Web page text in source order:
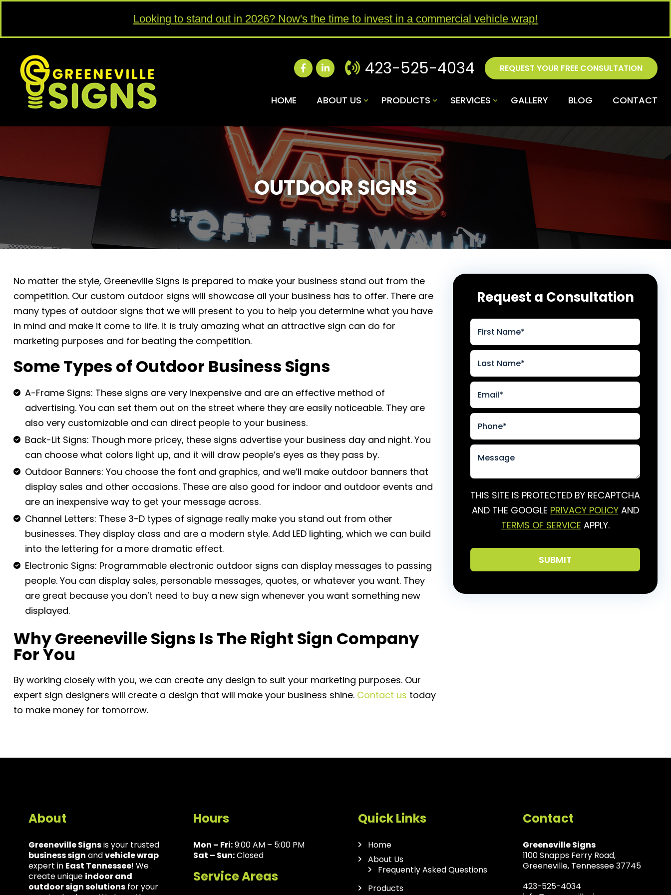
Looking to stand out in 2026? Now's the time to invest in a commercial vehicle wrap!
423-525-4034 REQUEST YOUR FREE CONSULTATION
HOME ABOUT US PRODUCTS SERVICES GALLERY BLOG CONTACT
OUTDOOR SIGNS
No matter the style, Greeneville Signs is prepared to make your business stand out from the
competition. Our custom outdoor signs will showcase all your business has to offer. There are
many types of outdoor signs that we will present to you to help you determine what you have
in mind and make it come to life. It is truly amazing what an attractive sign can do for
marketing purposes and for beating the competition.
Some Types of Outdoor Business Signs
A-Frame Signs: These signs are very inexpensive and are an effective method of
advertising. You can set them out on the street where they are easily noticeable. They are
also very customizable and can direct people to your business.
Back-Lit Signs: Though more pricey, these signs advertise your business day and night. You
can choose what colors light up, and it will draw people’s eyes as they pass by.
Outdoor Banners: You choose the font and graphics, and we’ll make outdoor banners that
display sales and other occasions. These are also good for indoor and outdoor events and
are an inexpensive way to get your message across.
Channel Letters: These 3-D types of signage really make you stand out from other
businesses. They display class and are a modern style. Add LED lighting, which we can build
into the lettering for a more dramatic effect.
Electronic Signs: Programmable electronic outdoor signs can display messages to passing
people. You can display sales, personable messages, quotes, or whatever you want. They
are great because you don’t need to buy a new sign whenever you want something new
displayed.
Why Greeneville Signs Is The Right Sign Company
For You
By working closely with you, we can create any design to suit your marketing purposes. Our
expert sign designers will create a design that will make your business shine. Contact us today
to make money for tomorrow.
Request a Consultation
THIS SITE IS PROTECTED BY RECAPTCHA
AND THE GOOGLE PRIVACY POLICYAND
TERMS OF SERVICE APPLY.
About
Greeneville Signsis your trusted
business sign andvehicle wrap
expert in East Tennessee! We
create unique indoor and
outdoor sign solutionsfor your
Hours
Mon – Fri:9:00 AM – 5:00 PM
Sat – Sun:Closed
Service Areas
Quick Links
Home
About Us
Frequently Asked Questions
Products
Contact
Greeneville Signs
1100 Snapps Ferry Road,
Greeneville, Tennessee 37745
423-525-4034